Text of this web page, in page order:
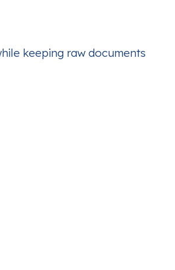
keeping raw documents